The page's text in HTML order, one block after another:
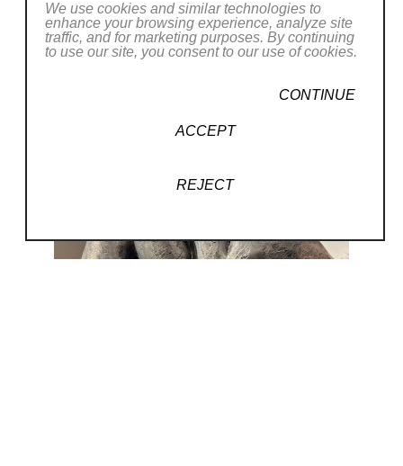
We use cookies and similar technologies to
enhance your browsing experience, analyze site
traffic, and for marketing purposes. By continuing
to use our site, you consent to our use of cookies.
CONTINUE
ACCEPT
REJECT